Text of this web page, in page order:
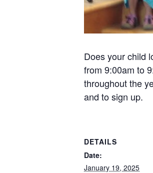
Does your child
from 9:00am to
throughout the
and to sign up.
DETAILS
Date:
January 19, 2025